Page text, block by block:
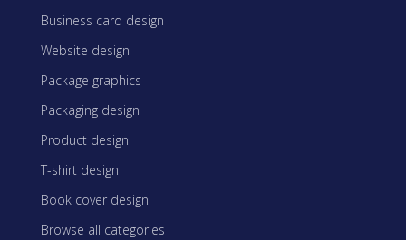
Business card design
Website design
Package graphics
Packaging design
Product design
T-shirt design
Book cover design
Browse all categories